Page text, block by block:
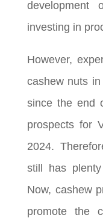
development
investing in
However,
cashew nuts
since the end
prospects for
2024.
still has
Now, cashew
promote the